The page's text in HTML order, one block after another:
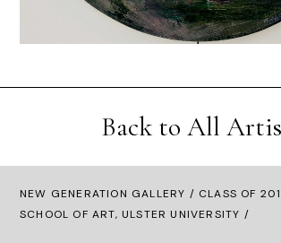
Back to All
NEW GENERATION GALLERY / CLASS OF
SCHOOL OF ART, ULSTER UNIVERSITY /